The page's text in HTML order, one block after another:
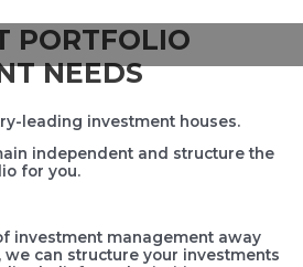
PORTFOLIO
NEEDS
leading investment houses.
independent and structure the
for you.
investment management away
we can structure your investments